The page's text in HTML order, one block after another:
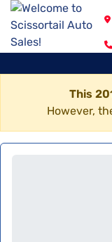
This
However,